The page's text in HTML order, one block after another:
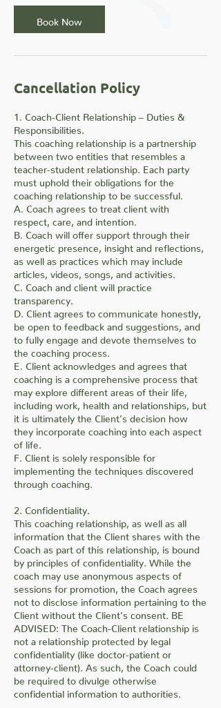
i
Book Now
Cancellation Policy
1. Coach-Client Relationship – Duties &
Responsibilities.
This coaching relationship is a partnership
between two entities that resembles a
teacher-student relationship. Each party
must uphold their obligations for the
coaching relationship to be successful.
A. Coach agrees to treat client with
respect, care, and intention.
B. Coach will offer support through their
energetic presence, insight and reflections,
as well as practices which may include
articles, videos, songs, and activities.
C. Coach and client will practice
transparency.
D. Client agrees to communicate honestly,
be open to feedback and suggestions, and
to fully engage and devote themselves to
the coaching process.
E. Client acknowledges and agrees that
coaching is a comprehensive process that
may explore different areas of their life,
including work, health and relationships, but
it is ultimately the Client’s decision how
they incorporate coaching into each aspect
of life.
F. Client is solely responsible for
implementing the techniques discovered
through coaching.
2. Confidentiality.
This coaching relationship, as well as all
information that the Client shares with the
Coach as part of this relationship, is bound
by principles of confidentiality. While the
coach may use anonymous aspects of
sessions for promotion, the Coach agrees
not to disclose information pertaining to the
Client without the Client’s consent. BE
ADVISED: The Coach-Client relationship is
not a relationship protected by legal
confidentiality (like doctor-patient or
attorney-client). As such, the Coach could
be required to divulge otherwise
confidential information to authorities.